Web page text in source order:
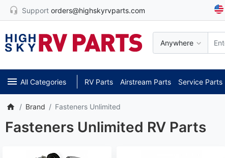
Support orders@highskyrvparts.com
Anywhere
All Categories RV Parts Airstream Parts Service Parts
Brand Fasteners Unlimited
Fasteners Unlimited RV Parts